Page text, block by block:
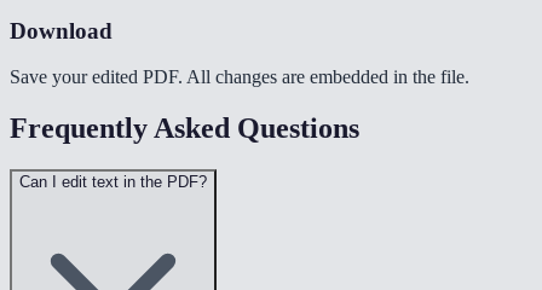
Download
Save your edited PDF. All changes are embedded in the file.
Frequently Asked Questions
Can I edit text in the PDF?